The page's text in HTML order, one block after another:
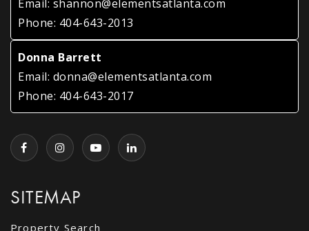
SITEMAP
Property Search
Email: shannon@elementsatlanta.com
Phone: 404-643-2013
Donna Barrett
Email: donna@elementsatlanta.com
Phone: 404-643-2017